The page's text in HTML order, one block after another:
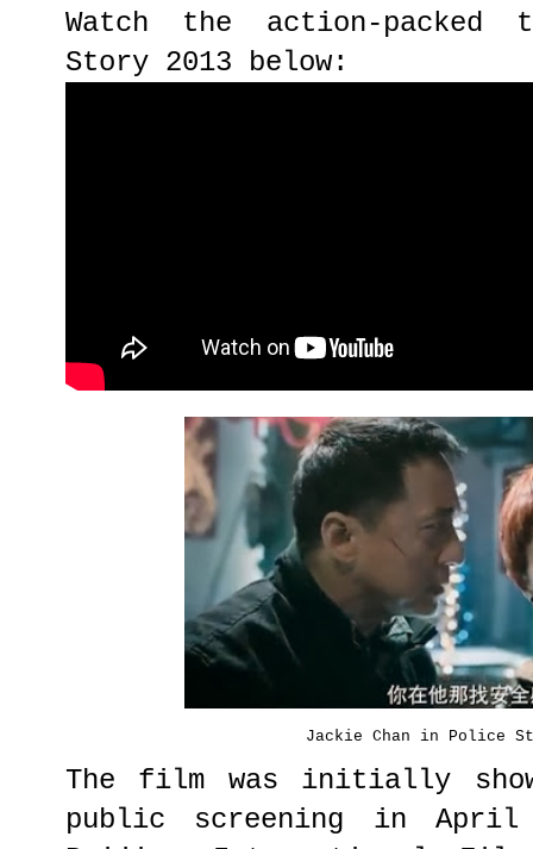
Watch the action-
Story 2013 below:
Jackie Chan in Police
The film was initially
public screening in April